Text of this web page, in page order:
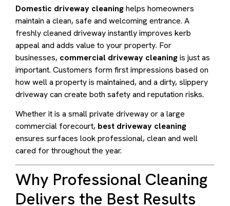
Domestic driveway cleaninghelps homeowners
maintain a clean, safe and welcoming entrance. A
freshly cleaned driveway instantly improves kerb
appeal and adds value to your property. For
businesses, commercial driveway cleaningis just as
important. Customers form first impressions based on
how well a property is maintained, and a dirty, slippery
driveway can create both safety and reputation risks.
Whether it is a small private driveway or a large
commercial forecourt, best driveway cleaning
ensures surfaces look professional, clean and well
cared for throughout the year.
Why Professional Cleaning
Delivers the Best Results